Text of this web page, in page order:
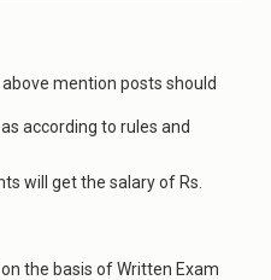
mention posts should
according to rules and
will get the salary of Rs.
the basis of Written Exam